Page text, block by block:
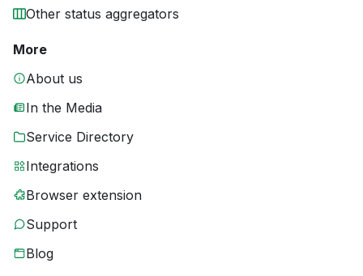
Other status aggregators
More
About us
In the Media
Service Directory
Integrations
Browser extension
Support
Blog